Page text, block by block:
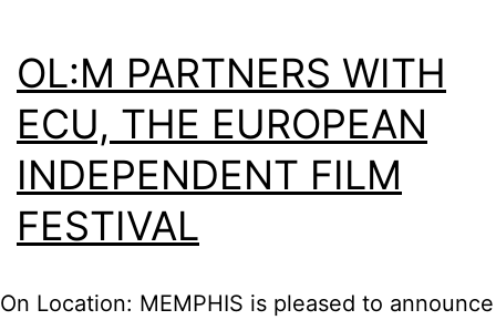
OL:M PARTNERS WITH
ECU, THE EUROPEAN
INDEPENDENT FILM
FESTIVAL
On Location: MEMPHIS is pleased to announce